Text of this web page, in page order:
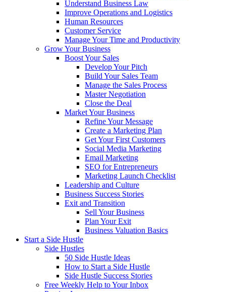
Understand Business Law
Improve Operations and Logistics
Human Resources
Customer Service
Manage Your Time and Productivity
Grow Your Business
Boost Your Sales
Develop Your Pitch
Build Your Sales Team
Manage the Sales Process
Master Negotiation
Close the Deal
Market Your Business
Refine Your Message
Create a Marketing Plan
Get Your First Customers
Social Media Marketing
Email Marketing
SEO for Entrepreneurs
Marketing Launch Checklist
Leadership and Culture
Business Success Stories
Exit and Transition
Sell Your Business
Plan Your Exit
Business Valuation Basics
Start a Side Hustle
Side Hustles
50 Side Hustle Ideas
How to Start a Side Hustle
Side Hustle Success Stories
Free Weekly Help to Your Inbox